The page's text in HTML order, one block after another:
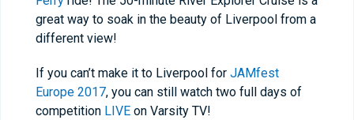
great way to soak in the beauty of Liverpool from a
different view!
If you can’t make it to Liverpool for JAMfest
Europe 2017, you can still watch two full days of
competition LIVE on Varsity TV!